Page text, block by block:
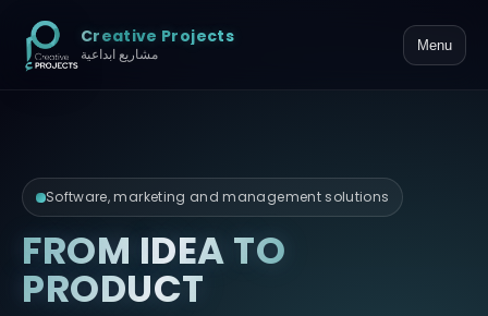
Creative Projects
مشاريع ابداعية Menu
Software, marketing and management solutions
FROM IDEA TO
PRODUCT